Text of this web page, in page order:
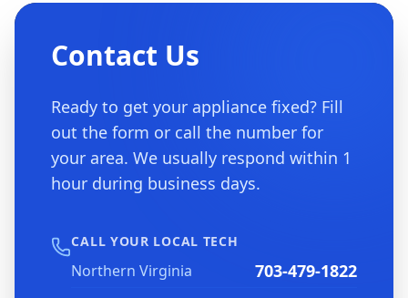
Contact Us
Ready to get your appliance fixed? Fill
out the form or call the number for
your area. We usually respond within 1
hour during business days.
CALL YOUR LOCAL TECH
Northern Virginia 703-479-1822